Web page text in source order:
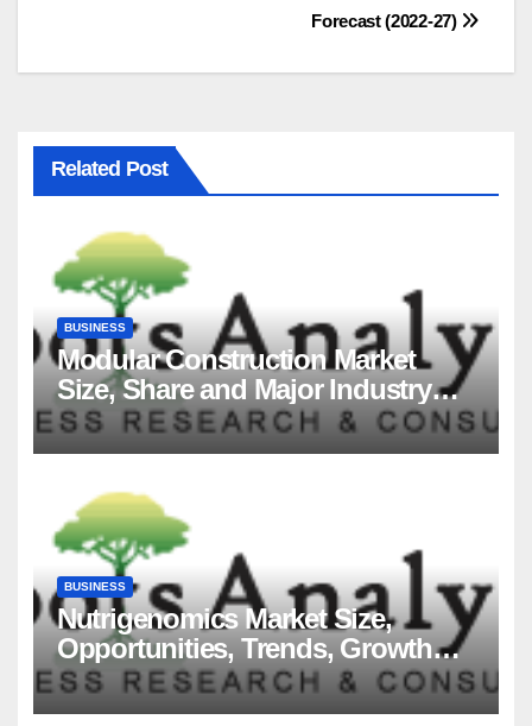
Forecast (2022-27)
Related Post
BUSINESS
Modular Construction Market
Size, Share and Major Industry
Players and Forecast to 2035
BUSINESS
Nutrigenomics Market Size,
Opportunities, Trends, Growth
Factors, Revenue Analysis, For
2035